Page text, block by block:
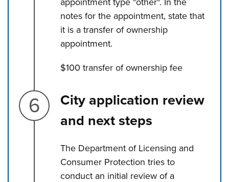
notes for the appointment, state that
it is a transfer of ownership
appointment.
$100 transfer of ownership fee
Step 6.
City application review
and next steps
The Department of Licensing and
Consumer Protection tries to
conduct an initial review of a